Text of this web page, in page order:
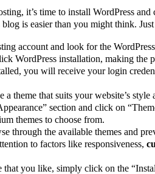
it’s time to install WordPress
is easier than you might think.
account and look for the
WordPress installation, making the
you will receive your login
a theme that suits your website’s
section and click on
themes to choose from.
through the available themes and
to factors like responsiveness,
that you like, simply click on the